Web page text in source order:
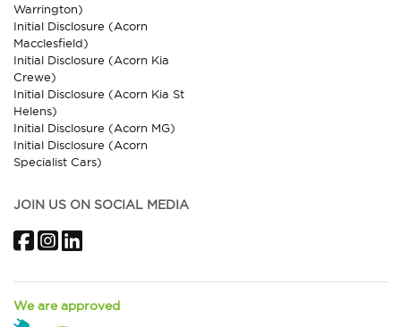
Warrington)
Initial Disclosure (Acorn
Macclesfield)
Initial Disclosure (Acorn Kia
Crewe)
Initial Disclosure (Acorn Kia St
Helens)
Initial Disclosure (Acorn MG)
Initial Disclosure (Acorn
Specialist Cars)
JOIN US ON SOCIAL MEDIA
FacebookInstagram
We are approved